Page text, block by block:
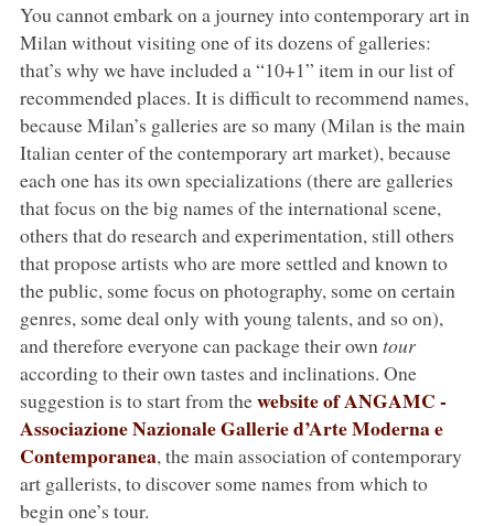
You cannot embark on a journey into contemporary art in
Milan without visiting one of its dozens of galleries:
that’s why we have included a “10+1” item in our list of
recommended places. It is difficult to recommend names,
because Milan’s galleries are so many (Milan is the main
Italian center of the contemporary art market), because
each one has its own specializations (there are galleries
that focus on the big names of the international scene,
others that do research and experimentation, still others
that propose artists who are more settled and known to
the public, some focus on photography, some on certain
genres, some deal only with young talents, and so on),
and therefore everyone can package their owntour
according to their own tastes and inclinations. One
suggestion is to start from thewebsite of ANGAMC -
Associazione Nazionale Gallerie d’Arte Moderna e
Contemporanea, the main association of contemporary
art gallerists, to discover some names from which to
begin one’s tour.